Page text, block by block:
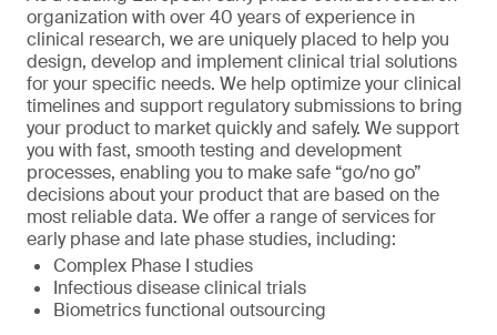
organization with over 40 years of experience in
clinical research, we are uniquely placed to help you
design, develop and implement clinical trial solutions
for your specific needs. We help optimize your clinical
timelines and support regulatory submissions to bring
your product to market quickly and safely. We support
you with fast, smooth testing and development
processes, enabling you to make safe “go/no go”
decisions about your product that are based on the
most reliable data. We offer a range of services for
early phase and late phase studies, including:
Complex Phase I studies
Infectious disease clinical trials
Biometrics functional outsourcing